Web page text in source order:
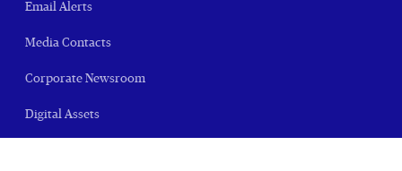
Email Alerts
Media Contacts
Corporate Newsroom
Digital Assets